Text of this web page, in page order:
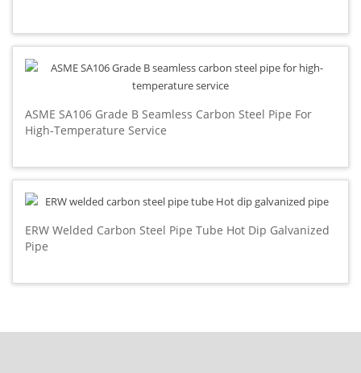
ASME SA106 Grade B Seamless Carbon Steel Pipe For
High-Temperature Service
ERW Welded Carbon Steel Pipe Tube Hot Dip Galvanized
Pipe